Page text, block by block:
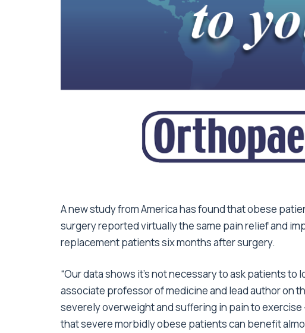
A new study from America has found that obese
surgery reported virtually the same pain relief and
replacement patients six months after surgery.
“Our data shows it’s not necessary to ask patients to
associate professor of medicine and lead author on
severely overweight and suffering in pain to
that severe morbidly obese patients can benefit